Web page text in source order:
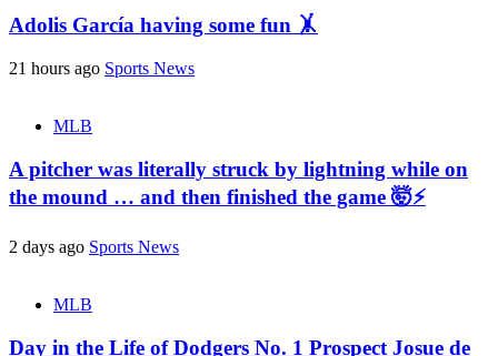
Adolis García having some fun 🤸
21 hours ago Sports News
MLB
A pitcher was literally struck by lightning while on
the mound … and then finished the game 🤯⚡
2 days ago Sports News
MLB
Day in the Life of Dodgers No. 1 Prospect Josue de